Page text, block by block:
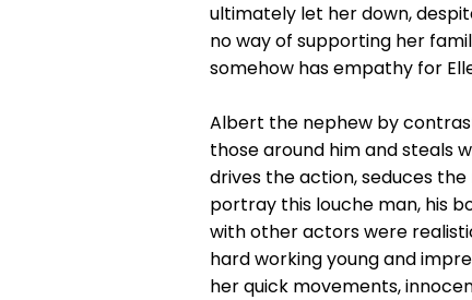
ultimately let her down,
no way of supporting her
somehow has empathy for
Albert the nephew by
those around him and steals
drives the action, seduces
portray this louche man, his
with other actors were
hard working young and
her quick movements,